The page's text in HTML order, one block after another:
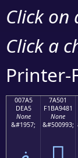
Click
Click a
Printer-
007A5
DEA5
None
&#1957;
7A501
F1BA9481
None
&#500993;